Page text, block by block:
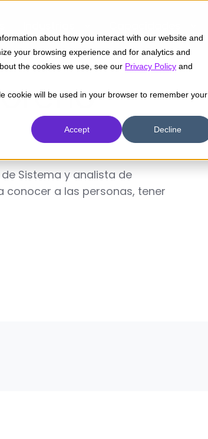
about how you interact with our website and
your browsing experience and for analytics and
the cookies we use, see our Privacy Policy and
cookie will be used in your browser to remember your
Accept Decline
Sistema y analista de
conocer a las personas, tener